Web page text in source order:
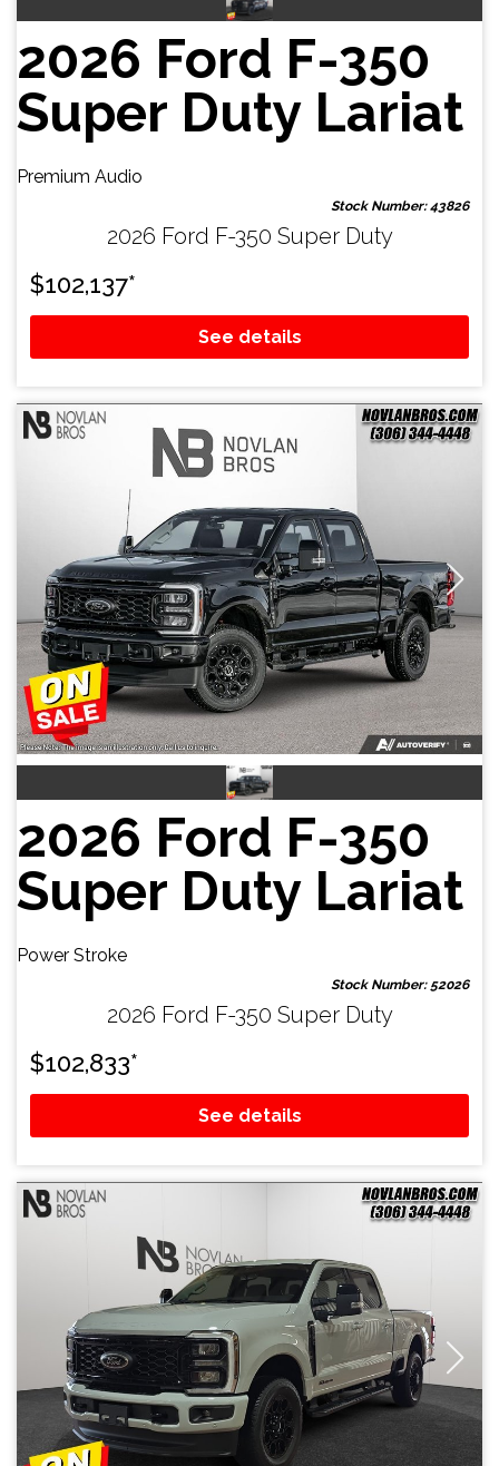
2026 Ford F-350
Super Duty Lariat
Premium Audio
Stock Number: 43826
2026 Ford F-350 Super Duty
$102,137*
See details
2026 Ford F-350
Super Duty Lariat
Power Stroke
Stock Number: 52026
2026 Ford F-350 Super Duty
$102,833*
See details